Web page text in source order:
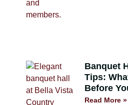
Banquet
Tips:
Before
Read More »